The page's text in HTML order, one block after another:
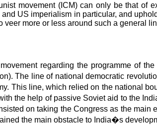
movement (ICM) can only be that of
US imperialism in particular, and
more or less around such a general
regarding the programme of
The line of national democratic
This line, which relied on the national
the help of passive Soviet aid to the
on taking the Congress as the
the main obstacle to India�s